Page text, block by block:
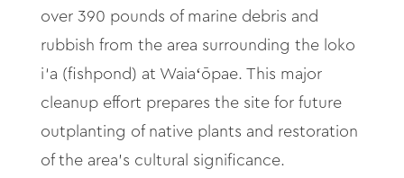
over 390 pounds of marine debris and
rubbish from the area surrounding the loko
i‘a (fishpond) at Waiaʻōpae. This major
cleanup effort prepares the site for future
outplanting of native plants and restoration
of the area’s cultural significance.